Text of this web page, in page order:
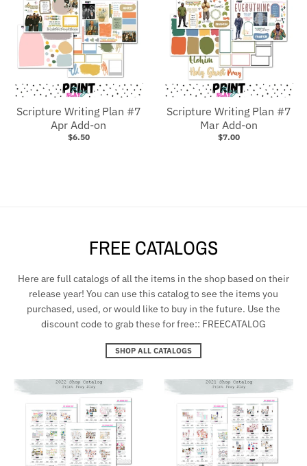
Scripture Writing Plan #7
Apr Add-on
$6.50
Scripture Writing Plan #7
Mar Add-on
$7.00
FREE CATALOGS
Here are full catalogs of all the items in the shop based on their
release year! You can use this catalog to see the items you
purchased, used, or would like to buy in the future. Use the
discount code to grab these for free:: FREECATALOG
SHOP ALL CATALOGS